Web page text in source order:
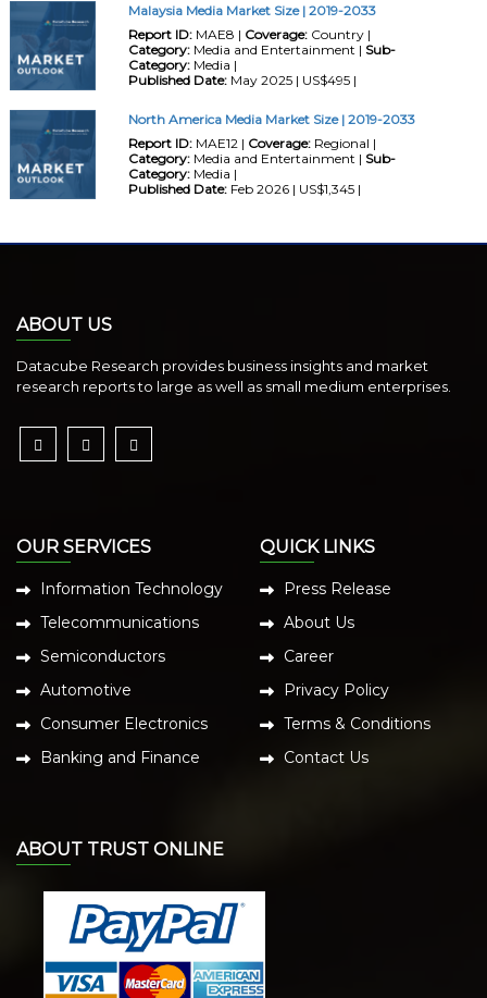
Malaysia Media Market Size | 2019-2033
Report ID:MAE8 | Coverage:Country |
Category:Media and Entertainment | Sub-
Category:Media |
Published Date:May 2025 | US$495 |
North America Media Market Size | 2019-2033
Report ID:MAE12 | Coverage:Regional |
Category:Media and Entertainment | Sub-
Category:Media |
Published Date:Feb 2026 | US$1,345 |
ABOUT US
Datacube Research provides business insights and market
research reports to large as well as small medium enterprises.
OUR SERVICES
Information Technology
Telecommunications
Semiconductors
Automotive
Consumer Electronics
Banking and Finance
QUICK LINKS
Press Release
About Us
Career
Privacy Policy
Terms & Conditions
Contact Us
ABOUT TRUST ONLINE